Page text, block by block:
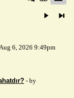
6, 2026 9:49pm
- by